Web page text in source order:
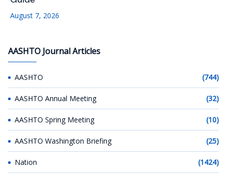
August 7, 2026
AASHTO Journal Articles
AASHTO (744)
AASHTO Annual Meeting (32)
AASHTO Spring Meeting (10)
AASHTO Washington Briefing (25)
Nation (1424)